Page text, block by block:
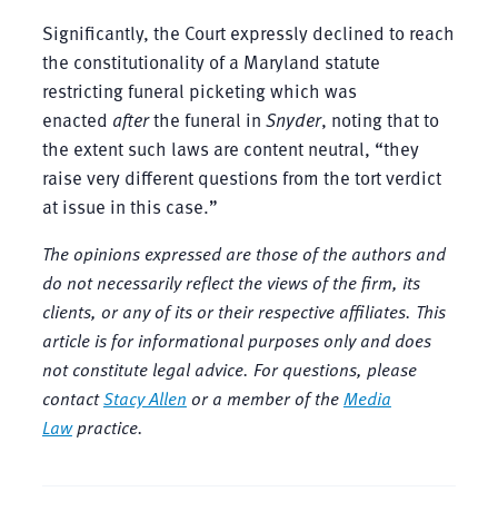
Significantly, the Court expressly declined to reach
the constitutionality of a Maryland statute
restricting funeral picketing which was
enacted afterthe funeral in Snyder, noting that to
the extent such laws are content neutral, “they
raise very different questions from the tort verdict
at issue in this case.”
The opinions expressed are those of the authors and
do not necessarily reflect the views of the firm, its
clients, or any of its or their respective affiliates. This
article is for informational purposes only and does
not constitute legal advice. For questions, please
contactStacy Allen or a member of theMedia
Lawpractice.